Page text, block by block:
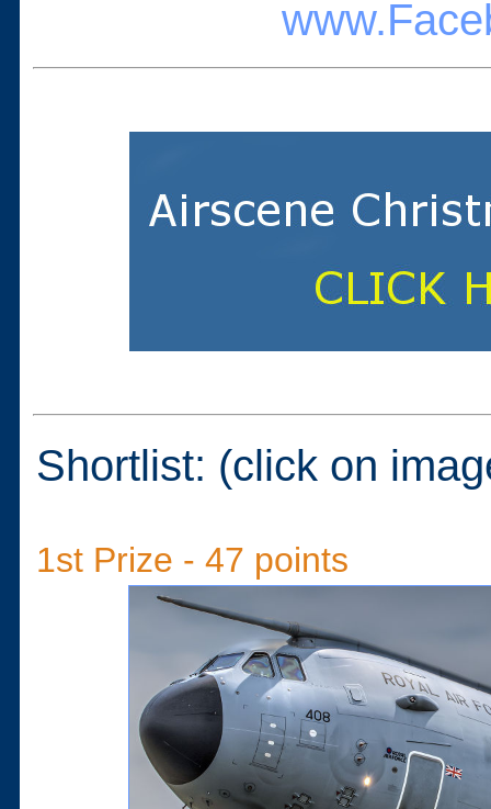
Shortlist: (click on
1st Prize - 47 points